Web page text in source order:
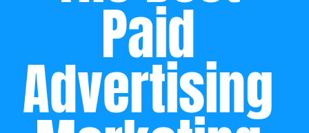
Paid
Advertising